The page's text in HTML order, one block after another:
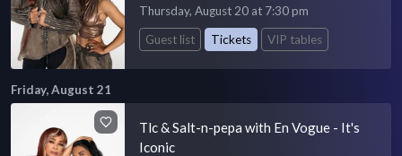
Thursday, August 20 at 7:30 pm
Guest list
Tickets VIP tables
Friday, August 21
Tlc & Salt-n-pepa with En Vogue - It's
Iconic